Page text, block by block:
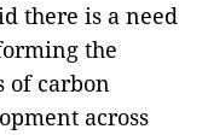
there is a need
the
of carbon
across